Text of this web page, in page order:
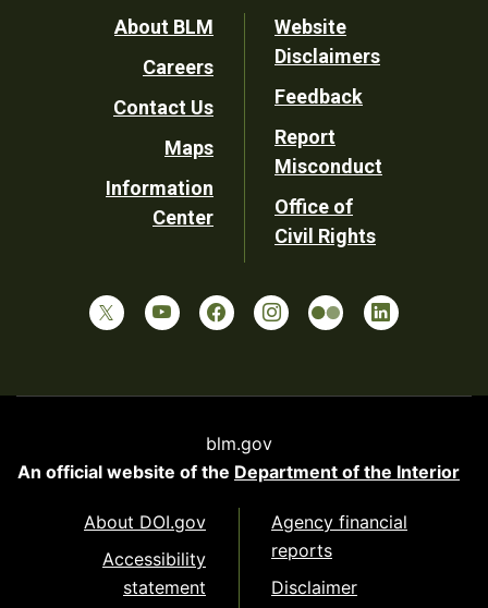
Footer
Utility
About BLM
Careers
Contact Us
Maps
Information
Center
Website
Disclaimers
Feedback
Report
Misconduct
Office of
Civil Rights
blm.gov
An official website of the Department of the Interior
About DOI.gov
Accessibility
statement
Agency financial
reports
Disclaimer